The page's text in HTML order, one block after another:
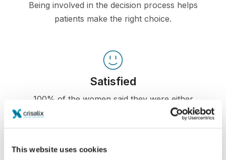
This website uses cookies
Being involved in the decision process helps
patients make the right choice.
Satisfied
100% of the women said they were either
satisfied or very satisfied with their surgery after